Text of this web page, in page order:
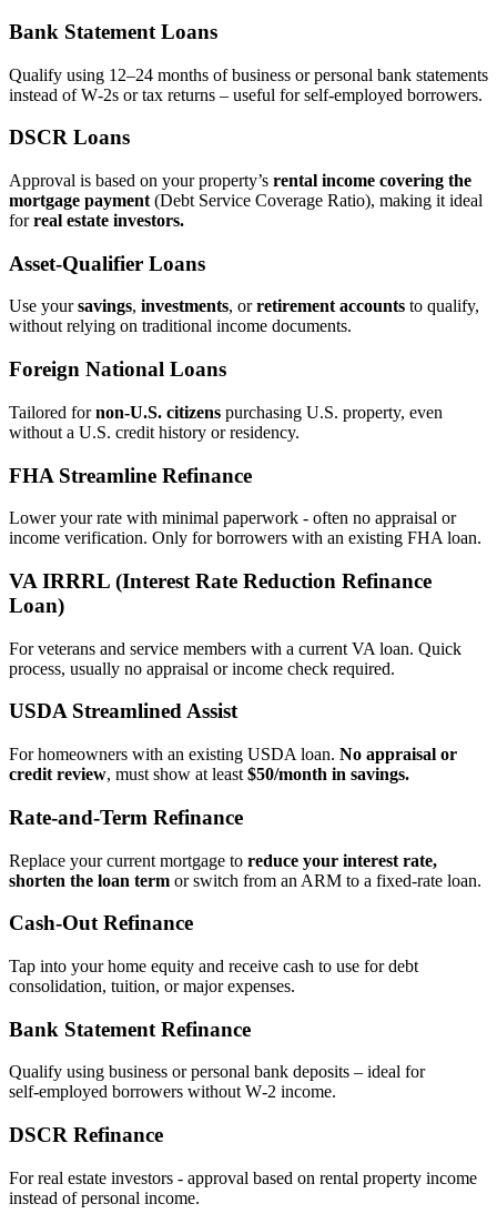
Bank Statement Loans
Qualify using 12–24 months of business or personal bank statements
instead of W‑2s or tax returns – useful for self‑employed borrowers.
DSCR Loans
Approval is based on your property’s rental income covering the
mortgage payment (Debt Service Coverage Ratio), making it ideal
forreal estate investors.
Asset‑Qualifier Loans
Use yoursavings, investments, orretirement accounts to qualify,
without relying on traditional income documents.
Foreign National Loans
Tailored fornon‑U.S. citizens purchasing U.S. property, even
without a U.S. credit history or residency.
FHA Streamline Refinance
Lower your rate with minimal paperwork - often no appraisal or
income verification. Only for borrowers with an existing FHA loan.
VA IRRRL (Interest Rate Reduction Refinance
Loan)
For veterans and service members with a current VA loan. Quick
process, usually no appraisal or income check required.
USDA Streamlined Assist
For homeowners with an existing USDA loan. No appraisal or
credit review, must show at least $50/month in savings.
Rate‑and‑Term Refinance
Replace your current mortgage to reduce your interest rate,
shorten the loan term or switch from an ARM to a fixed‑rate loan.
Cash‑Out Refinance
Tap into your home equity and receive cash to use for debt
consolidation, tuition, or major expenses.
Bank Statement Refinance
Qualify using business or personal bank deposits – ideal for
self‑employed borrowers without W‑2 income.
DSCR Refinance
For real estate investors - approval based on rental property income
instead of personal income.